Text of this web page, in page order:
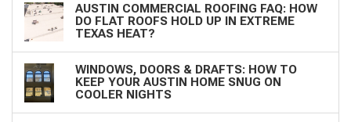
AUSTIN COMMERCIAL ROOFING FAQ: HOW
DO FLAT ROOFS HOLD UP IN EXTREME
TEXAS HEAT?
WINDOWS, DOORS & DRAFTS: HOW TO
KEEP YOUR AUSTIN HOME SNUG ON
COOLER NIGHTS